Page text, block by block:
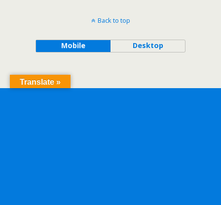
Back to top
Mobile Desktop
Translate »